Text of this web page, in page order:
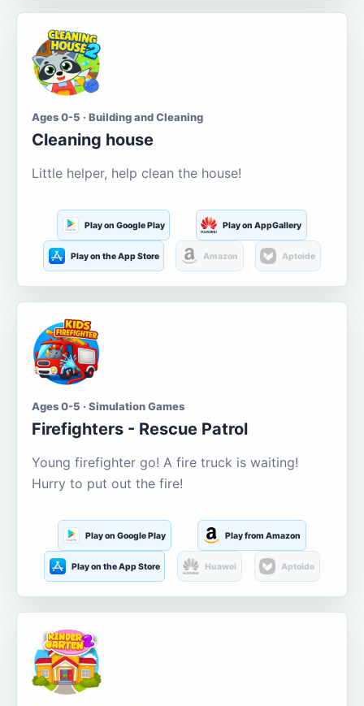
Ages 0-5 · Building and Cleaning
Cleaning house
Little helper, help clean the house!
Play on Google Play Play on AppGallery
Play on the App Store Amazon Aptoide
Ages 0-5 · Simulation Games
Firefighters - Rescue Patrol
Young firefighter go! A fire truck is waiting!
Hurry to put out the fire!
Play on Google Play Play from Amazon
Play on the App Store Huawei Aptoide